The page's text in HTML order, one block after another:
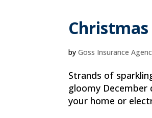
Christmas
byGoss Insurance
Strands of
gloomy
your home or